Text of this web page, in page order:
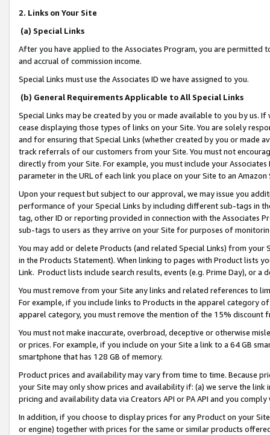
2. Links on Your Site
(a) Special Links
After you have applied to the Associates Program, you are permitted
and accrual of commission income.
Special Links must use the Associates ID we have assigned to you.
(b) General Requirements Applicable to All Special Links
Special Links may be created by you or made available to you by us.
cease displaying those types of links on your Site. You are solely
and for ensuring that Special Links (whether created by you or
track referrals of our customers from your Site. You must not
directly from your Site. For example, you must include your
parameter in the URL of each link you place on your Site to an
Upon your request but subject to our approval, we may issue you
performance of your Special Links by including different sub-tags in
tag, other ID or reporting provided in connection with the Associates
sub-tags to users as they arrive on your Site for purposes of
You may add or delete Products (and related Special Links) from
in the Products Statement). When linking to pages with Product lists
Link. Product lists include search results, events (e.g. Prime Day), or a
You must remove from your Site any links and related references to
For example, if you include links to Products in the apparel category
apparel category, you must remove the mention of the 15% discount
You must not make inaccurate, overbroad, deceptive or otherwise
or prices. For example, if you include on your Site a link to a 64 GB
smartphone that has 128 GB of memory.
Product prices and availability may vary from time to time. Because
your Site may only show prices and availability if: (a) we serve the
pricing and availability data via Creators API or PA API and you
In addition, if you choose to display prices for any Product on your
or engine) together with prices for the same or similar products